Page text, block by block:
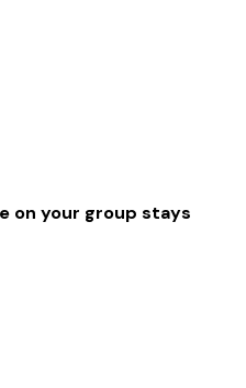
on your group stays